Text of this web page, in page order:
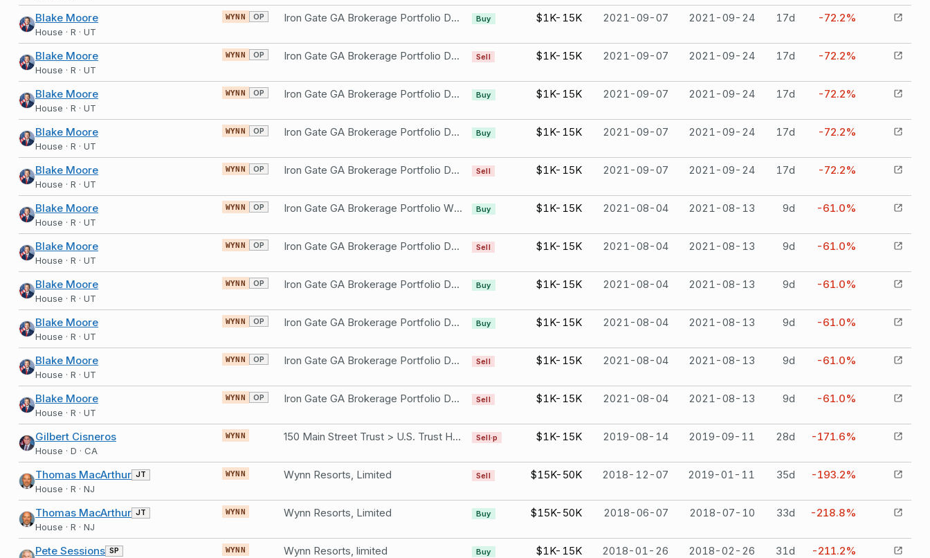
Blake Moore
House · R · UT
WYNN OP Iron Gate GA Brokerage Portfolio DESCRIPTION: PUT TSLA Oct 15 21 500.0 P Not part of a compensation package or ESOP Wynn Resorts, Limited Buy $1K-15K 2021-09-07 2021-09-24 17d -72.2%
Blake Moore
House · R · UT
WYNN OP Iron Gate GA Brokerage Portfolio DESCRIPTION: WYNN Oct 15 21 100.0 P Not part of a compensation package or ESOP Wynn Resorts, Limited Sell $1K-15K 2021-09-07 2021-09-24 17d -72.2%
Blake Moore
House · R · UT
WYNN OP Iron Gate GA Brokerage Portfolio DESCRIPTION: PUT WYNN Oct 15 21 105.0 P Not part of a compensation package or ESOP Wynn Resorts, Limited Buy $1K-15K 2021-09-07 2021-09-24 17d -72.2%
Blake Moore
House · R · UT
WYNN OP Iron Gate GA Brokerage Portfolio DESCRIPTION: PUT WYNN Sep 17 21 105.0 P Not part of a compensation package or ESOP Wynn Resorts, Limited Buy $1K-15K 2021-09-07 2021-09-24 17d -72.2%
Blake Moore
House · R · UT
WYNN OP Iron Gate GA Brokerage Portfolio DESCRIPTION: PUT WYNN Oct 15 21 100.0 P Not part of a compensation package or ESOP Wynn Resorts, Limited Sell $1K-15K 2021-09-07 2021-09-24 17d -72.2%
Blake Moore
House · R · UT
WYNN OP Iron Gate GA Brokerage Portfolio Wynn Resorts, Limited Buy $1K-15K 2021-08-04 2021-08-13 9d -61.0%
Blake Moore
House · R · UT
WYNN OP Iron Gate GA Brokerage Portfolio DESCRIPTION: Put - WYNN Aug 20 21 100.0 P Not part of a compensation package or ESOP Wynn Resorts, Limited Sell $1K-15K 2021-08-04 2021-08-13 9d -61.0%
Blake Moore
House · R · UT
WYNN OP Iron Gate GA Brokerage Portfolio DESCRIPTION: Put - WYNN Aug 20 21 100.0 P Not part of a compensation package or ESOP Wynn Resorts, Limited Buy $1K-15K 2021-08-04 2021-08-13 9d -61.0%
Blake Moore
House · R · UT
WYNN OP Iron Gate GA Brokerage Portfolio DESCRIPTION: Put - WYNN Aug 20 21 105.0 P Not part of a compensation package or ESOP Wynn Resorts, Limited Buy $1K-15K 2021-08-04 2021-08-13 9d -61.0%
Blake Moore
House · R · UT
WYNN OP Iron Gate GA Brokerage Portfolio DESCRIPTION: Put - WYNN Sep 17 21 100.0 P Not part of a compensation package or ESOP Wynn Resorts, Limited Sell $1K-15K 2021-08-04 2021-08-13 9d -61.0%
Blake Moore
House · R · UT
WYNN OP Iron Gate GA Brokerage Portfolio DESCRIPTION: Put - WYNN Sep 17 21 105.0 P Not part of a compensation package or ESOP Wynn Resorts, Limited Sell $1K-15K 2021-08-04 2021-08-13 9d -61.0%
Gilbert Cisneros
House · D · CA
WYNN 150 Main Street Trust > U.S. Trust Holdings Wynn Resorts, Limited Sell·p $1K-15K 2019-08-14 2019-09-11 28d -171.6%
Thomas MacArthur JT
House · R · NJ
WYNN Wynn Resorts, Limited Sell $15K-50K 2018-12-07 2019-01-11 35d -193.2%
Thomas MacArthur JT
House · R · NJ
WYNN Wynn Resorts, Limited Buy $15K-50K 2018-06-07 2018-07-10 33d -218.8%
Pete Sessions SP WYNN Wynn Resorts, limited Buy $1K-15K 2018-01-26 2018-02-26 31d -211.2%